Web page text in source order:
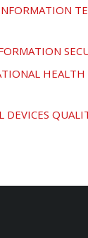
HEALTH